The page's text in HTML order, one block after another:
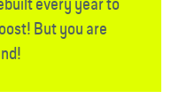
But you are